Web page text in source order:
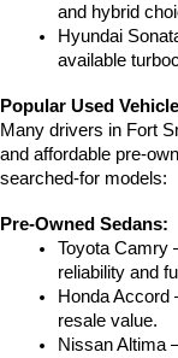
and hybrid
Hyundai
available
Popular Used
Many drivers in Fort
and affordable pre-
searched-for models:
Pre-Owned Sedans:
Toyota Camry
reliability and
Honda Accord
resale value.
Nissan Altima